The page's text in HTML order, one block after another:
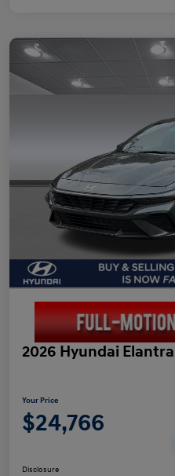
2026 Hyundai
Your Price
$24,766
Disclosure